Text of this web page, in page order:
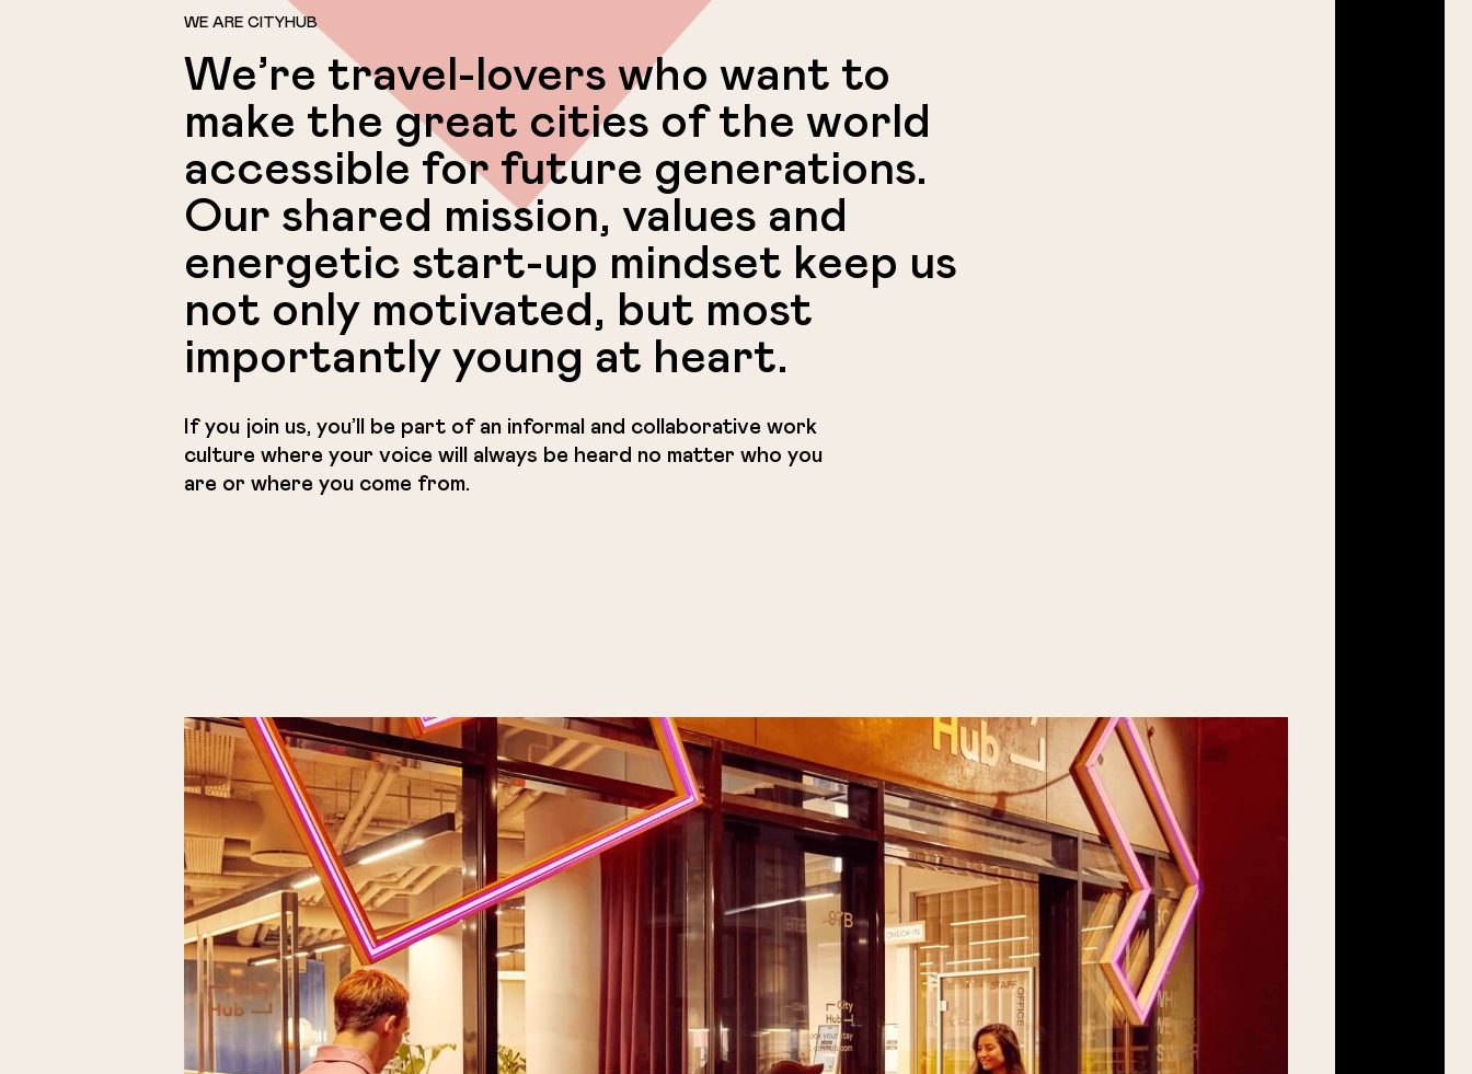
WE ARE CITYHUB
We’re travel-lovers who want to
make the great cities of the world
accessible for future generations.
Our shared mission, values and
energetic start-up mindset keep us
not only motivated, but most
importantly young at heart.
If you join us, you’ll be part of an informal and collaborative work
culture where your voice will always be heard no matter who you
are or where you come from.